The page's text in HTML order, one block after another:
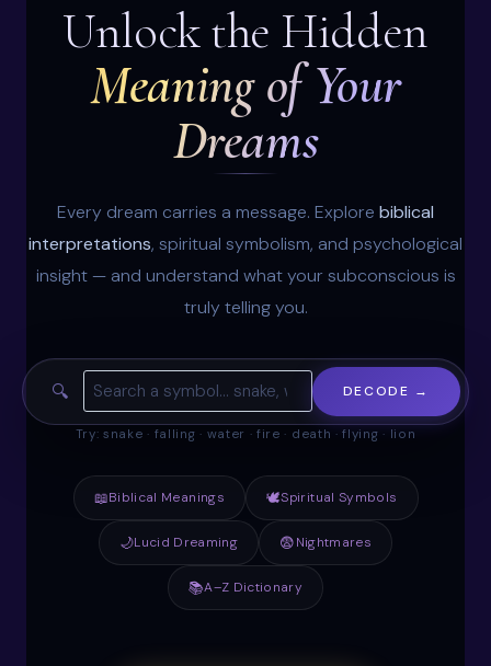
Unlock the Hidden
Meaning of Your
Dreams
Every dream carries a message. Explore biblical
interpretations, spiritual symbolism, and psychological
insight — and understand what your subconscious is
truly telling you.
🔍 DECODE →
Try: snake · falling · water · fire · death · flying · lion
📖Biblical Meanings 🕊Spiritual Symbols
🌙Lucid Dreaming 😨Nightmares
📚A–Z Dictionary